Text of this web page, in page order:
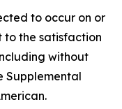
to occur on or
to the satisfaction
without
Supplemental